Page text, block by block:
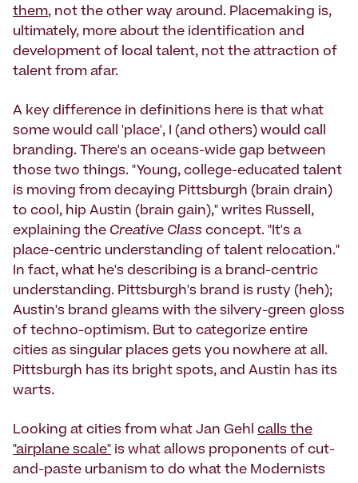
them, not the other way around. Placemaking is,
ultimately, more about the identification and
development of local talent, not the attraction of
talent from afar.
A key difference in definitions here is that what
some would call 'place', I (and others) would call
branding. There's an oceans-wide gap between
those two things. "Young, college-educated talent
is moving from decaying Pittsburgh (brain drain)
to cool, hip Austin (brain gain)," writes Russell,
explaining the Creative Class concept. "It's a
place-centric understanding of talent relocation."
In fact, what he's describing is a brand-centric
understanding. Pittsburgh's brand is rusty (heh);
Austin's brand gleams with the silvery-green gloss
of techno-optimism. But to categorize entire
cities as singular places gets you nowhere at all.
Pittsburgh has its bright spots, and Austin has its
warts.
Looking at cities from what Jan Gehl calls the
"airplane scale" is what allows proponents of cut-
and-paste urbanism to do what the Modernists